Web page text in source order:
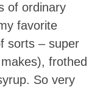
of ordinary
favorite
sorts – super
frothed
So very